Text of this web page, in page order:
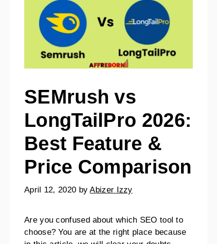
SEMrush vs
LongTailPro 2026:
Best Feature &
Price Comparison
April 12, 2020 byAbizer Izzy
Are you confused about which SEO tool to
choose? You are at the right place because